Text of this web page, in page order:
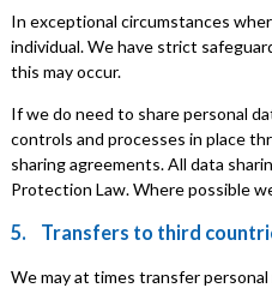
In exceptional circumstances
individual. We have strict
this may occur.
If we do need to share personal
controls and processes in place
sharing agreements. All data
Protection Law. Where possible
5. Transfers to third
We may at times transfer